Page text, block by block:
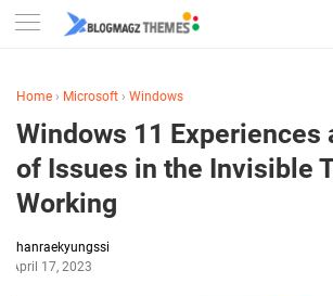
Home › Microsoft › Windows
Windows 11 Experiences
of Issues in the Invisible
Working
hanraekyungssi
April 17, 2023